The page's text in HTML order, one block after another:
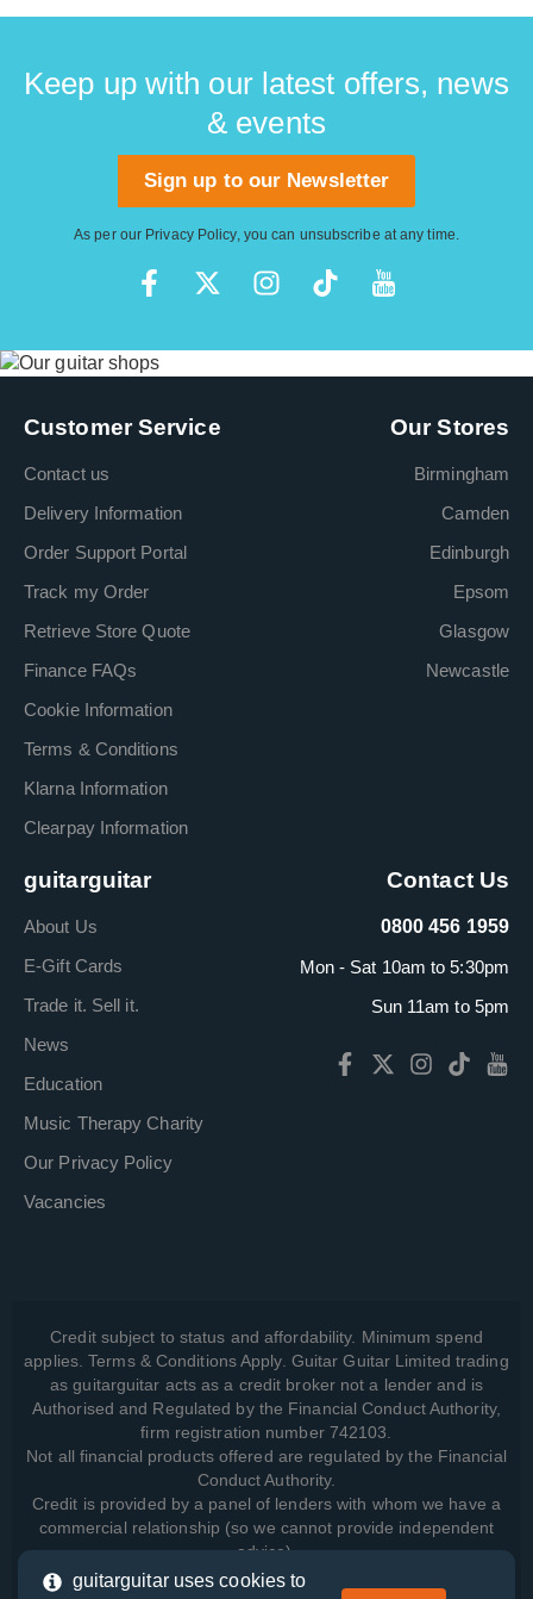
Keep up with our latest offers, news
& events
Sign up to our Newsletter
As per our Privacy Policy, you can unsubscribe at any time.
Customer Service
Contact us
Delivery Information
Order Support Portal
Track my Order
Retrieve Store Quote
Finance FAQs
Cookie Information
Terms & Conditions
Klarna Information
Clearpay Information
Our Stores
Birmingham
Camden
Edinburgh
Epsom
Glasgow
Newcastle
guitarguitar
About Us
E-Gift Cards
Trade it. Sell it.
News
Education
Music Therapy Charity
Our Privacy Policy
Vacancies
Contact Us
0800 456 1959
Mon - Sat 10am to 5:30pm
Sun 11am to 5pm
Credit subject to status and affordability. Minimum spend
applies. Terms & Conditions Apply. Guitar Guitar Limited trading
as guitarguitar acts as a credit broker not a lender and is
Authorised and Regulated by the Financial Conduct Authority,
firm registration number 742103.
Not all financial products offered are regulated by the Financial
Conduct Authority.
Credit is provided by a panel of lenders with whom we have a
commercial relationship (so we cannot provide independent
advice).
guitarguitar uses cookies to